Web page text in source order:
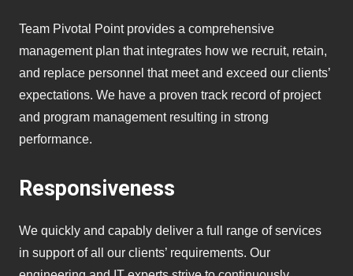
Team Pivotal Point provides a comprehensive
management plan that integrates how we recruit, retain,
and replace personnel that meet and exceed our clients’
expectations. We have a proven track record of project
and program management resulting in strong
performance.
Responsiveness
We quickly and capably deliver a full range of services
in support of all our clients’ requirements. Our